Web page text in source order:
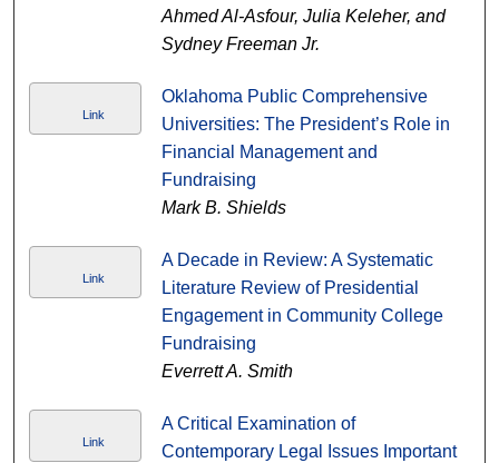
Ahmed Al-Asfour, Julia Keleher, and
Sydney Freeman Jr.
Link
Oklahoma Public Comprehensive
Universities: The President’s Role in
Financial Management and
Fundraising
Mark B. Shields
Link
A Decade in Review: A Systematic
Literature Review of Presidential
Engagement in Community College
Fundraising
Everrett A. Smith
Link
A Critical Examination of
Contemporary Legal Issues Important